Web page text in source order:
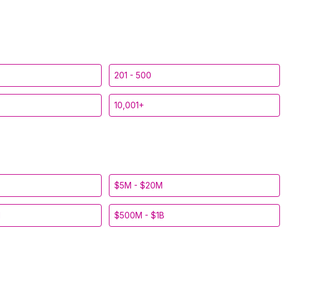
201 - 500
10,001+
$5M - $20M
$500M - $1B